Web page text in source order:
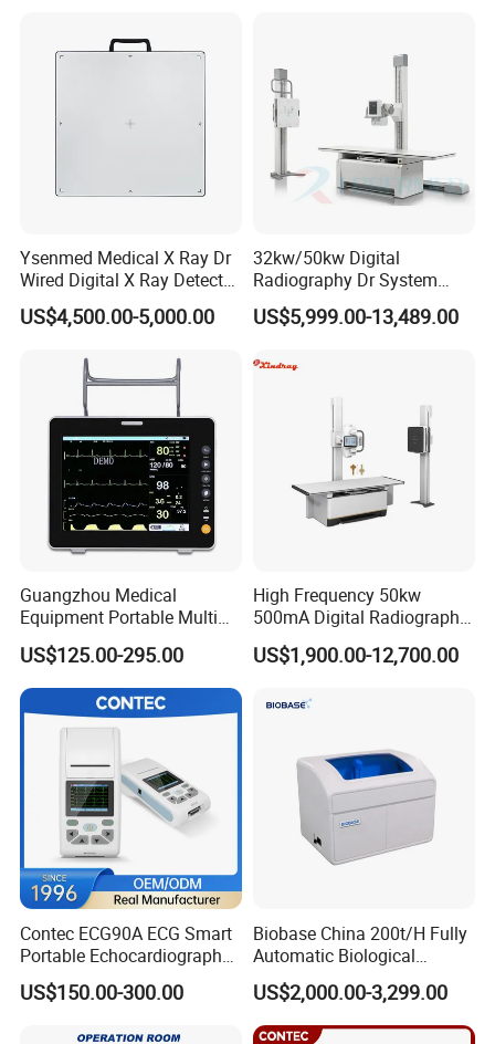
Ysenmed Medical X Ray Dr
Wired Digital X Ray Detector
Flat Panel Detector X Ray
US$4,500.00-5,000.00
32kw/50kw Digital
Radiography Dr System
High Frequency X Ray
Machine Floor Mounted
US$5,999.00-13,489.00
Guangzhou Medical
Equipment Portable Multi
Parameter Vital Signs Large
Screen 6 Parameters 8 Inch
Patient Monitor
US$125.00-295.00
High Frequency 50kw
500mA Digital Radiography
Dr Xray Medical X Ray
Machine
US$1,900.00-12,700.00
Contec ECG90A ECG Smart
Portable Echocardiography
EKG Machine 12 Lead ECG
US$150.00-300.00
Biobase China 200t/H Fully
Automatic Biological
Chemistry Analyzer for Lab
US$2,000.00-3,299.00